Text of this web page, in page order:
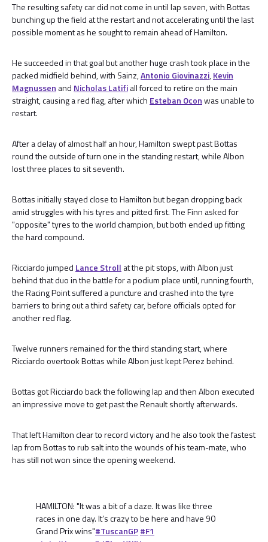
The resulting safety car did not come in until lap seven, with Bottas
bunching up the field at the restart and not accelerating until the last
possible moment as he sought to remain ahead of Hamilton.
He succeeded in that goal but another huge crash took place in the
packed midfield behind, with Sainz,Antonio Giovinazzi,Kevin
Magnussen and Nicholas Latifiall forced to retire on the main
straight, causing a red flag, after which Esteban Oconwas unable to
restart.
After a delay of almost half an hour, Hamilton swept past Bottas
round the outside of turn one in the standing restart, while Albon
lost three places to sit seventh.
Bottas initially stayed close to Hamilton but began dropping back
amid struggles with his tyres and pitted first. The Finn asked for
"opposite" tyres to the world champion, but both ended up fitting
the hard compound.
Ricciardo jumped Lance Stroll at the pit stops, with Albon just
behind that duo in the battle for a podium place until, running fourth,
the Racing Point suffered a puncture and crashed into the tyre
barriers to bring out a third safety car, before officials opted for
another red flag.
Twelve runners remained for the third standing start, where
Ricciardo overtook Bottas while Albon just kept Perez behind.
Bottas got Ricciardo back the following lap and then Albon executed
an impressive move to get past the Renault shortly afterwards.
That left Hamilton clear to record victory and he also took the fastest
lap from Bottas to rub salt into the wounds of his team-mate, who
has still not won since the opening weekend.
HAMILTON: "It was a bit of a daze. It was like three
races in one day. It’s crazy to be here and have 90
Grand Prix wins"#TuscanGP#F1